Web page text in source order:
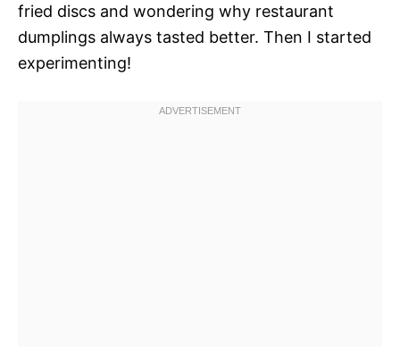
fried discs and wondering why restaurant
dumplings always tasted better. Then I started
experimenting!